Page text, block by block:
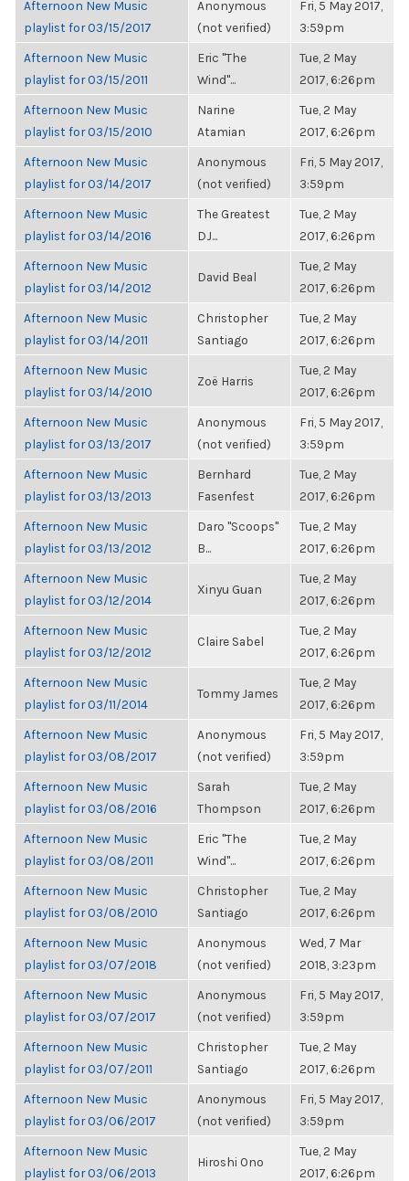
Afternoon New Music
playlist for 03/15/2017
Anonymous
(not verified)
Fri, 5 May 2017,
3:59pm
Afternoon New Music
playlist for 03/15/2011
Eric "The
Wind"...
Tue, 2 May
2017, 6:26pm
Afternoon New Music
playlist for 03/15/2010
Narine
Atamian
Tue, 2 May
2017, 6:26pm
Afternoon New Music
playlist for 03/14/2017
Anonymous
(not verified)
Fri, 5 May 2017,
3:59pm
Afternoon New Music
playlist for 03/14/2016
The Greatest
DJ...
Tue, 2 May
2017, 6:26pm
Afternoon New Music
playlist for 03/14/2012
David Beal
Tue, 2 May
2017, 6:26pm
Afternoon New Music
playlist for 03/14/2011
Christopher
Santiago
Tue, 2 May
2017, 6:26pm
Afternoon New Music
playlist for 03/14/2010
Zoë Harris
Tue, 2 May
2017, 6:26pm
Afternoon New Music
playlist for 03/13/2017
Anonymous
(not verified)
Fri, 5 May 2017,
3:59pm
Afternoon New Music
playlist for 03/13/2013
Bernhard
Fasenfest
Tue, 2 May
2017, 6:26pm
Afternoon New Music
playlist for 03/13/2012
Daro "Scoops"
B...
Tue, 2 May
2017, 6:26pm
Afternoon New Music
playlist for 03/12/2014
Xinyu Guan
Tue, 2 May
2017, 6:26pm
Afternoon New Music
playlist for 03/12/2012
Claire Sabel
Tue, 2 May
2017, 6:26pm
Afternoon New Music
playlist for 03/11/2014
Tommy James
Tue, 2 May
2017, 6:26pm
Afternoon New Music
playlist for 03/08/2017
Anonymous
(not verified)
Fri, 5 May 2017,
3:59pm
Afternoon New Music
playlist for 03/08/2016
Sarah
Thompson
Tue, 2 May
2017, 6:26pm
Afternoon New Music
playlist for 03/08/2011
Eric "The
Wind"...
Tue, 2 May
2017, 6:26pm
Afternoon New Music
playlist for 03/08/2010
Christopher
Santiago
Tue, 2 May
2017, 6:26pm
Afternoon New Music
playlist for 03/07/2018
Anonymous
(not verified)
Wed, 7 Mar
2018, 3:23pm
Afternoon New Music
playlist for 03/07/2017
Anonymous
(not verified)
Fri, 5 May 2017,
3:59pm
Afternoon New Music
playlist for 03/07/2011
Christopher
Santiago
Tue, 2 May
2017, 6:26pm
Afternoon New Music
playlist for 03/06/2017
Anonymous
(not verified)
Fri, 5 May 2017,
3:59pm
Afternoon New Music
playlist for 03/06/2013
Hiroshi Ono
Tue, 2 May
2017, 6:26pm